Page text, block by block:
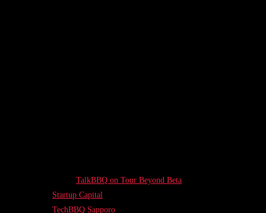
TalkBBQ on Tour Beyond Beta
Startup Capital
TechBBQ Sapporo